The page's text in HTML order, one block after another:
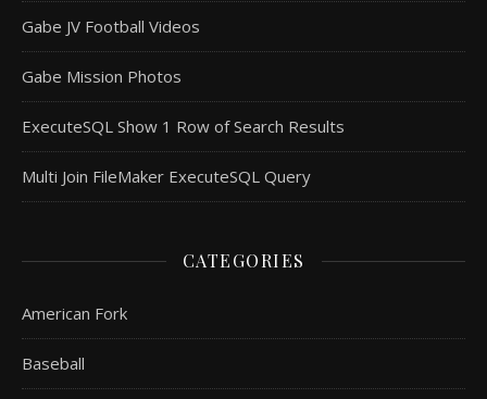
Gabe JV Football Videos
Gabe Mission Photos
ExecuteSQL Show 1 Row of Search Results
Multi Join FileMaker ExecuteSQL Query
CATEGORIES
American Fork
Baseball